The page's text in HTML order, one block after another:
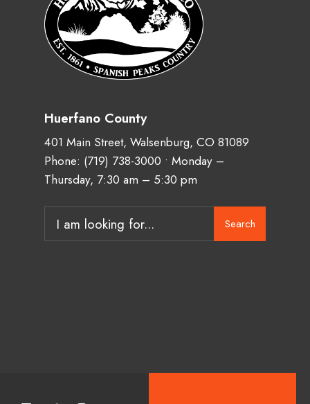
Huerfano County
401 Main Street, Walsenburg, CO 81089
Phone: (719) 738-3000 • Monday –
Thursday, 7:30 am – 5:30 pm
Search